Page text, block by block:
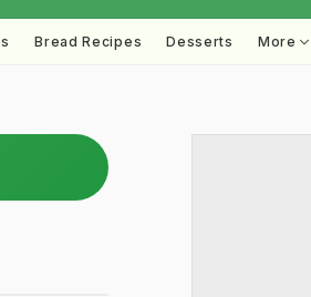
Bread Recipes Desserts More